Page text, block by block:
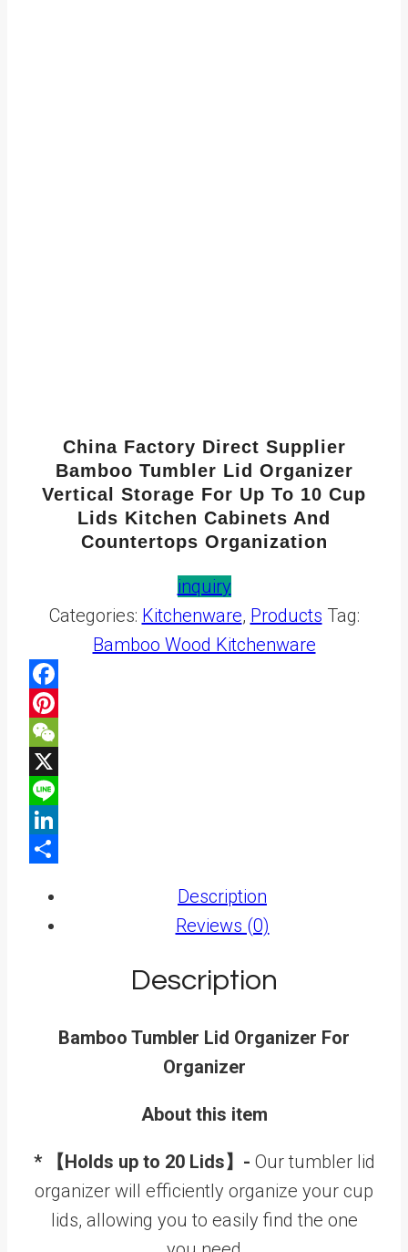
China Factory Direct Supplier
Bamboo Tumbler Lid Organizer
Vertical Storage For Up To 10 Cup
Lids Kitchen Cabinets And
Countertops Organization
inquiry
Categories: Kitchenware, Products Tag:
Bamboo Wood Kitchenware
Description
Reviews (0)
Description
Bamboo Tumbler Lid Organizer For
Organizer
About this item
* 【Holds up to 20 Lids】- Our tumbler lid
organizer will efficiently organize your cup
lids, allowing you to easily find the one